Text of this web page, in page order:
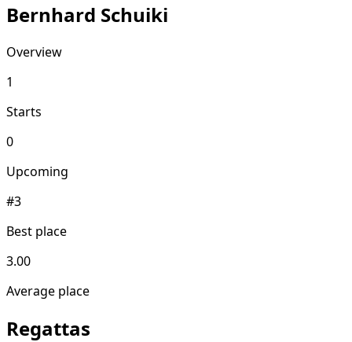
Bernhard Schuiki
Overview
1
Starts
0
Upcoming
#3
Best place
3.00
Average place
Regattas